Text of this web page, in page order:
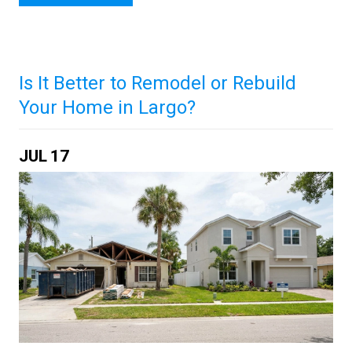
Is It Better to Remodel or Rebuild
Your Home in Largo?
JUL17